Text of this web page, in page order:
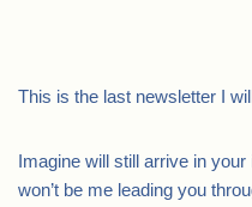
This is the last newsletter I
Imagine will still arrive in
won’t be me leading you